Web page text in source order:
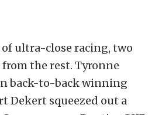
ultra-close racing, two
the rest. Tyronne
back-to-back winning
Dekert squeezed out a